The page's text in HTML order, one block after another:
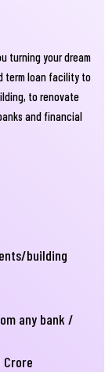
turning your dream
term loan facility to
to renovate
and financial
building
any bank /
Crore